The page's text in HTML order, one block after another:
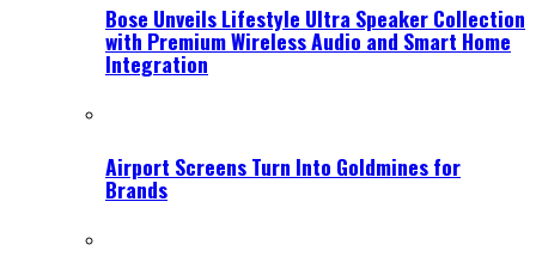
Bose Unveils Lifestyle Ultra Speaker Collection
with Premium Wireless Audio and Smart Home
Integration
Airport Screens Turn Into Goldmines for
Brands